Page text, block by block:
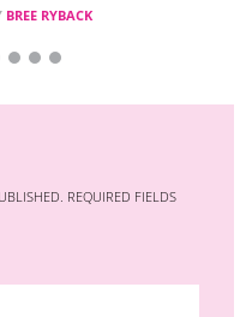
BREE RYBACK
REQUIRED FIELDS